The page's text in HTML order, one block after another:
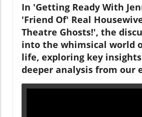
In 'Getting Ready With
'Friend Of' Real
Theatre Ghosts!', the
into the whimsical world
life, exploring key
deeper analysis from our